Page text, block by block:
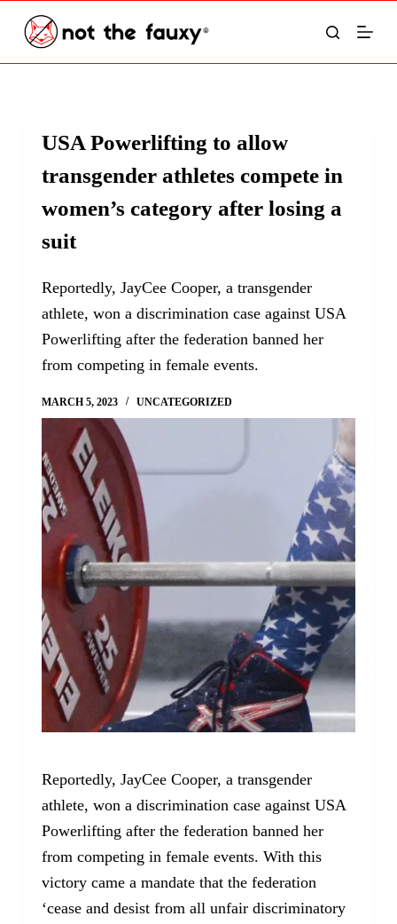
S
USA Powerlifting to allow
transgender athletes compete in
women’s category after losing a
suit
Reportedly, JayCee Cooper, a transgender
athlete, won a discrimination case against USA
Powerlifting after the federation banned her
from competing in female events.
MARCH 5, 2023 UNCATEGORIZED
Reportedly, JayCee Cooper, a transgender
athlete, won a discrimination case against USA
Powerlifting after the federation banned her
from competing in female events. With this
victory came a mandate that the federation
‘cease and desist from all unfair discriminatory